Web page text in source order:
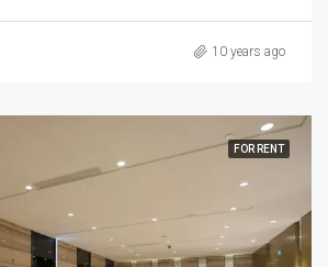
10 years ago
FOR RENT